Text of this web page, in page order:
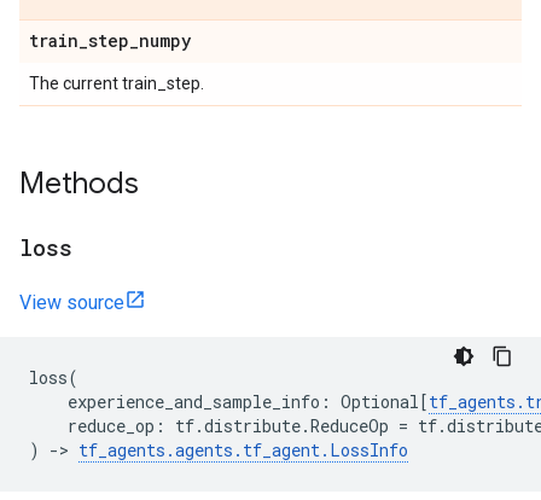
train_step_numpy
The current train_step.
Methods
loss
View source
loss(
experience_and_sample_info : Optional[tf_agents .
reduce_op : tf.distribute.ReduceOp = tf.
)
-> tf_agents .agents . tf_agent. LossInfo